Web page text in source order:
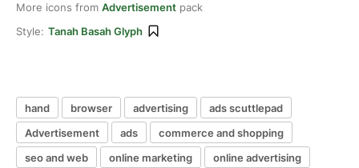
More icons from Advertisement pack
Style: Tanah Basah Glyph
hand browser advertising
ads scuttlepad
Advertisement
ads
commerce and shopping
seo and web
online marketing online advertising